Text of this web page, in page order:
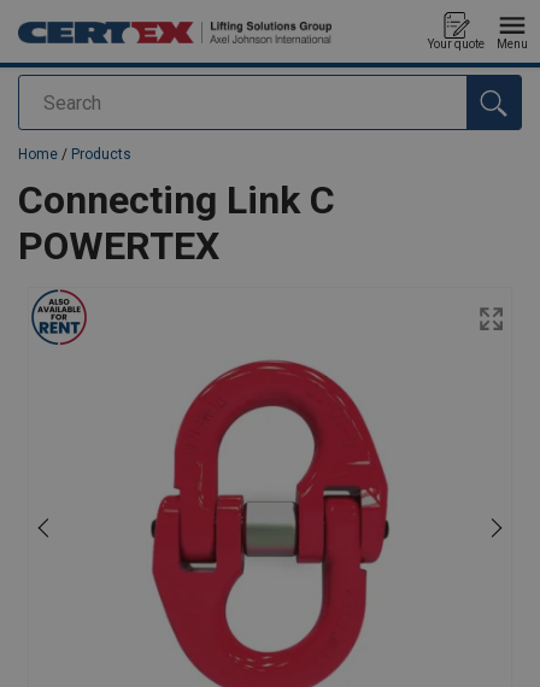
Search
Your quote Menu
added to your quote
Home / Products
Connecting Link C
POWERTEX